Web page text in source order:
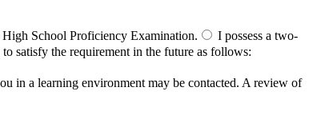
School Proficiency Examination.
I possess a two-
satisfy the requirement in the future as follows:
in a learning environment may be contacted. A review of